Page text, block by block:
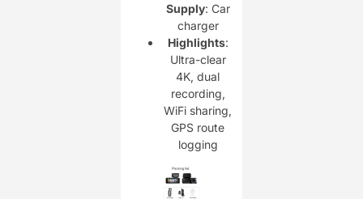
Supply: Car
charger
Highlights:
Ultra-clear
4K, dual
recording,
WiFi sharing,
GPS route
logging